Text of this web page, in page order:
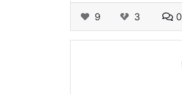
9 3 0